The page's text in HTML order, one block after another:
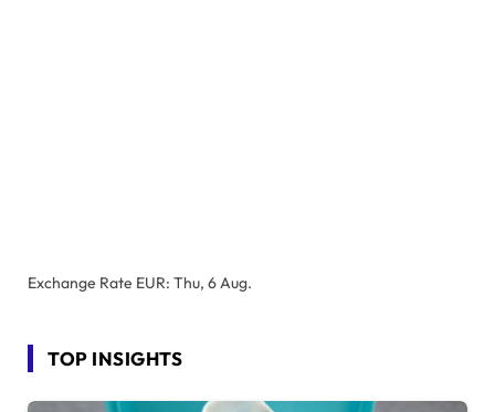
Exchange Rate EUR: Thu, 6 Aug.
TOP INSIGHTS